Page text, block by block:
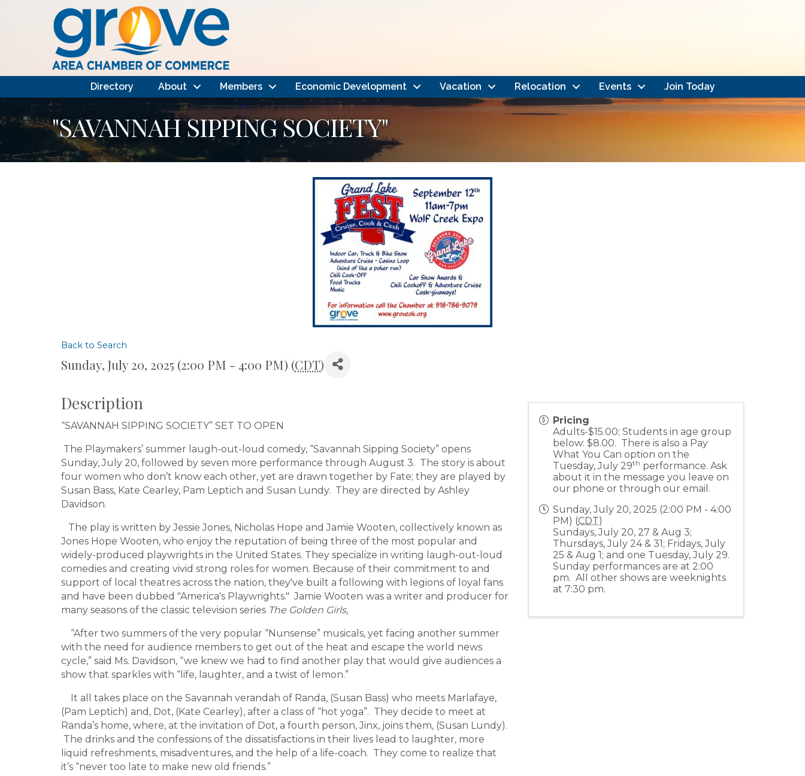
Directory About Members Economic Development Vacation Relocation Events Join Today
"SAVANNAH SIPPING SOCIETY"
Back to Search
Sunday, July 20, 2025 (2:00 PM - 4:00 PM) (CDT)
Description
“SAVANNAH SIPPING SOCIETY” SET TO OPEN
The Playmakers’ summer laugh-out-loud comedy, “Savannah Sipping Society” opens
Sunday, July 20, followed by seven more performance through August 3. The story is about
four women who don’t know each other, yet are drawn together by Fate; they are played by
Susan Bass, Kate Cearley, Pam Leptich and Susan Lundy. They are directed by Ashley
Davidson.
The play is written by Jessie Jones, Nicholas Hope and Jamie Wooten, collectively known as
Jones Hope Wooten, who enjoy the reputation of being three of the most popular and
widely-produced playwrights in the United States. They specialize in writing laugh-out-loud
comedies and creating vivid strong roles for women. Because of their commitment to and
support of local theatres across the nation, they've built a following with legions of loyal fans
and have been dubbed "America's Playwrights." Jamie Wooten was a writer and producer for
many seasons of the classic television series The Golden Girls,
“After two summers of the very popular “Nunsense” musicals, yet facing another summer
with the need for audience members to get out of the heat and escape the world news
cycle,” said Ms. Davidson, “we knew we had to find another play that would give audiences a
show that sparkles with “life, laughter, and a twist of lemon.”
It all takes place on the Savannah verandah of Randa, (Susan Bass) who meets Marlafaye,
(Pam Leptich) and, Dot, (Kate Cearley), after a class of “hot yoga”. They decide to meet at
Randa’s home, where, at the invitation of Dot, a fourth person, Jinx, joins them, (Susan Lundy).
The drinks and the confessions of the dissatisfactions in their lives lead to laughter, more
liquid refreshments, misadventures, and the help of a life-coach. They come to realize that
it’s “never too late to make new old friends.”
Pricing
Adults-$15.00; Students in age group
below: $8.00. There is also a Pay
What You Can option on the
Tuesday, July 29th performance. Ask
about it in the message you leave on
our phone or through our email.
Sunday, July 20, 2025 (2:00 PM - 4:00
PM) (CDT)
Sundays, July 20, 27 & Aug 3;
Thursdays, July 24 & 31; Fridays, July
25 & Aug 1; and one Tuesday, July 29.
Sunday performances are at 2:00
pm. All other shows are weeknights
at 7:30 pm.